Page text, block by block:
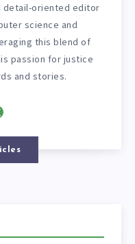
detail-oriented editor
science and
this blend of
passion for justice
and stories.